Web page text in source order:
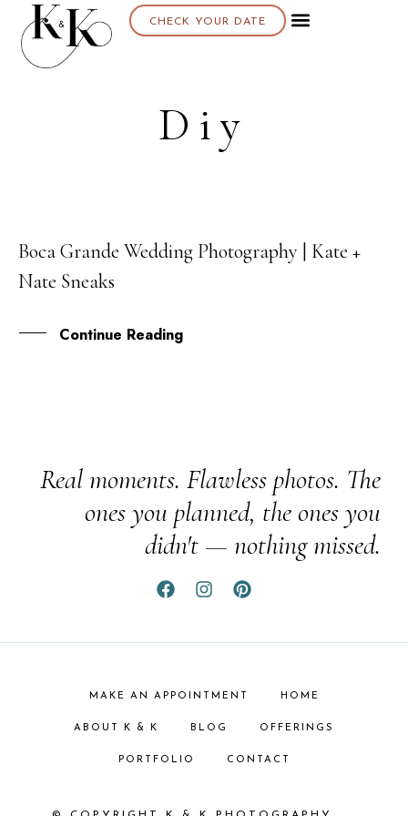
CHECK YOUR DATE
Diy
26
FEB
Boca Grande Wedding Photography | Kate +
Nate Sneaks
Continue Reading
Real moments. Flawless photos. The
ones you planned, the ones you
didn't — nothing missed.
MAKE AN APPOINTMENT HOME
ABOUT K & K BLOG OFFERINGS
PORTFOLIO CONTACT